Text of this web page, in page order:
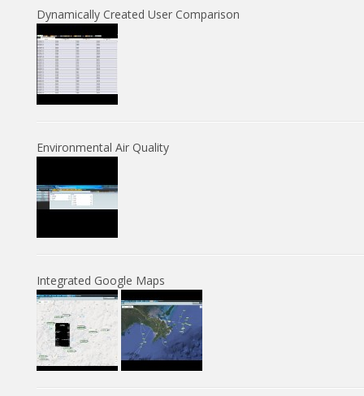
Dynamically Created User Comparison
Environmental Air Quality
Integrated Google Maps